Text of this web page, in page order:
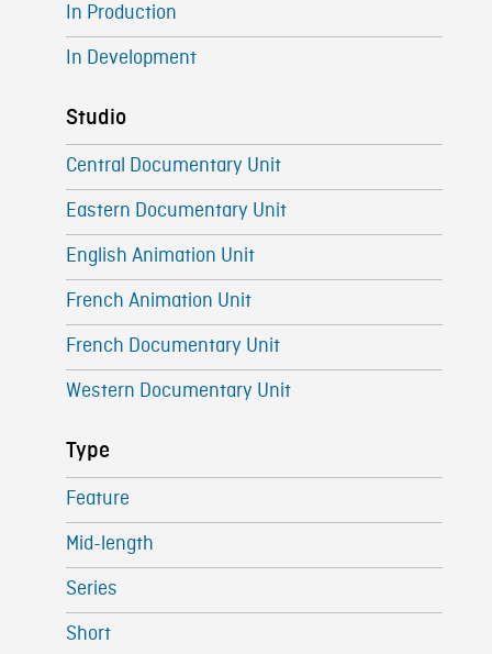
In Production
In Development
Studio
Central Documentary Unit
Eastern Documentary Unit
English Animation Unit
French Animation Unit
French Documentary Unit
Western Documentary Unit
Type
Feature
Mid-length
Series
Short